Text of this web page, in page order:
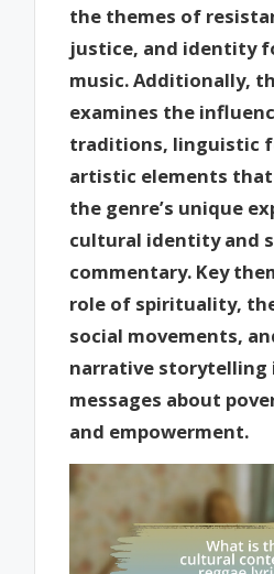
the themes of
justice, and identity
music. Additionally,
examines the
traditions, linguistic
artistic elements
the genre’s unique
cultural identity and
commentary. Key
role of spirituality,
social movements,
narrative storytelling
messages about
and empowerment.